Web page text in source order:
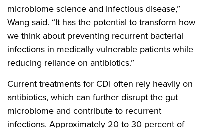
microbiome science and infectious disease,”
Wang said. “It has the potential to transform how
we think about preventing recurrent bacterial
infections in medically vulnerable patients while
reducing reliance on antibiotics.”
Current treatments for CDI often rely heavily on
antibiotics, which can further disrupt the gut
microbiome and contribute to recurrent
infections. Approximately 20 to 30 percent of